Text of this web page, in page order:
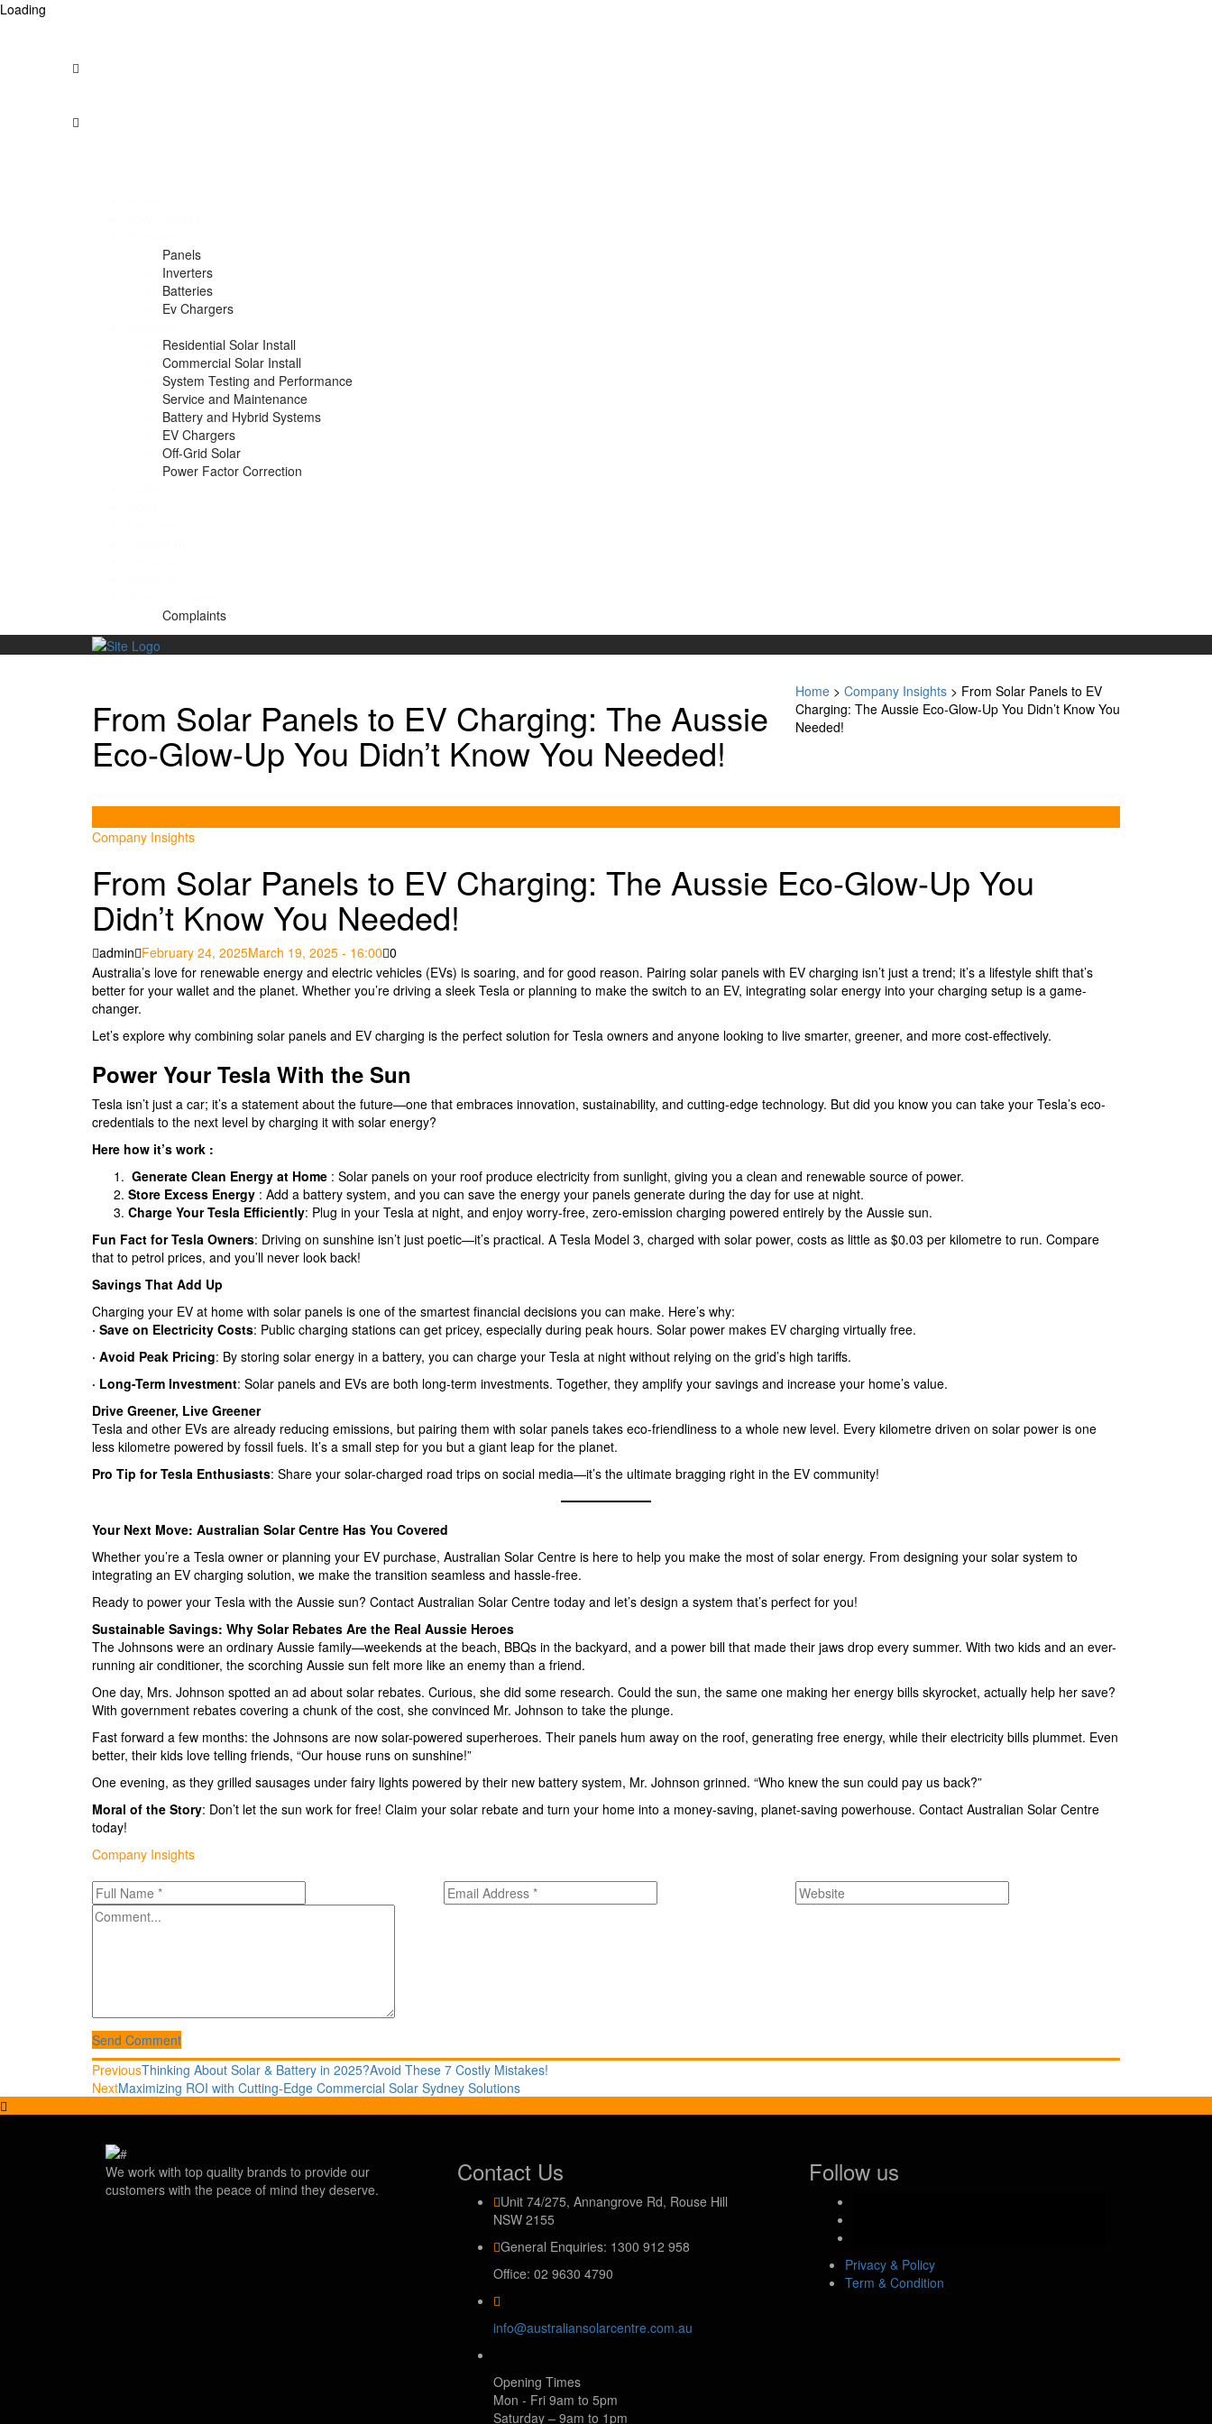
Loading
Panels
Inverters
Batteries
Ev Chargers
Residential Solar Install
Commercial Solar Install
System Testing and Performance
Service and Maintenance
Battery and Hybrid Systems
EV Chargers
Off-Grid Solar
Power Factor Correction
Complaints
From Solar Panels to EV Charging: The Aussie
Eco-Glow-Up You Didn’t Know You Needed!
Home > Company Insights > From Solar Panels to EV
Charging: The Aussie Eco-Glow-Up You Didn’t Know You
Needed!
Company Insights
From Solar Panels to EV Charging: The Aussie Eco-Glow-Up You
Didn’t Know You Needed!
admin Posted
on
February 24, 2025March 19, 2025 - 16:00 0
Australia’s love for renewable energy and electric vehicles (EVs) is soaring, and for good reason. Pairing solar panels with EV charging isn’t just a trend; it’s a lifestyle shift that’s
better for your wallet and the planet. Whether you’re driving a sleek Tesla or planning to make the switch to an EV, integrating solar energy into your charging setup is a game-
changer.
Let’s explore why combining solar panels and EV charging is the perfect solution for Tesla owners and anyone looking to live smarter, greener, and more cost-effectively.
Power Your Tesla With the Sun
Tesla isn’t just a car; it’s a statement about the future—one that embraces innovation, sustainability, and cutting-edge technology. But did you know you can take your Tesla’s eco-
credentials to the next level by charging it with solar energy?
Here how it’s work :
Generate Clean Energy at Home : Solar panels on your roof produce electricity from sunlight, giving you a clean and renewable source of power.
Store Excess Energy : Add a battery system, and you can save the energy your panels generate during the day for use at night.
Charge Your Tesla Efficiently: Plug in your Tesla at night, and enjoy worry-free, zero-emission charging powered entirely by the Aussie sun.
Fun Fact for Tesla Owners: Driving on sunshine isn’t just poetic—it’s practical. A Tesla Model 3, charged with solar power, costs as little as $0.03 per kilometre to run. Compare
that to petrol prices, and you’ll never look back!
Savings That Add Up
Charging your EV at home with solar panels is one of the smartest financial decisions you can make. Here’s why:
· Save on Electricity Costs: Public charging stations can get pricey, especially during peak hours. Solar power makes EV charging virtually free.
· Avoid Peak Pricing: By storing solar energy in a battery, you can charge your Tesla at night without relying on the grid’s high tariffs.
· Long-Term Investment: Solar panels and EVs are both long-term investments. Together, they amplify your savings and increase your home’s value.
Drive Greener, Live Greener
Tesla and other EVs are already reducing emissions, but pairing them with solar panels takes eco-friendliness to a whole new level. Every kilometre driven on solar power is one
less kilometre powered by fossil fuels. It’s a small step for you but a giant leap for the planet.
Pro Tip for Tesla Enthusiasts: Share your solar-charged road trips on social media—it’s the ultimate bragging right in the EV community!
Your Next Move: Australian Solar Centre Has You Covered
Whether you’re a Tesla owner or planning your EV purchase, Australian Solar Centre is here to help you make the most of solar energy. From designing your solar system to
integrating an EV charging solution, we make the transition seamless and hassle-free.
Ready to power your Tesla with the Aussie sun? Contact Australian Solar Centre today and let’s design a system that’s perfect for you!
Sustainable Savings: Why Solar Rebates Are the Real Aussie Heroes
The Johnsons were an ordinary Aussie family—weekends at the beach, BBQs in the backyard, and a power bill that made their jaws drop every summer. With two kids and an ever-
running air conditioner, the scorching Aussie sun felt more like an enemy than a friend.
One day, Mrs. Johnson spotted an ad about solar rebates. Curious, she did some research. Could the sun, the same one making her energy bills skyrocket, actually help her save?
With government rebates covering a chunk of the cost, she convinced Mr. Johnson to take the plunge.
Fast forward a few months: the Johnsons are now solar-powered superheroes. Their panels hum away on the roof, generating free energy, while their electricity bills plummet. Even
better, their kids love telling friends, “Our house runs on sunshine!”
One evening, as they grilled sausages under fairy lights powered by their new battery system, Mr. Johnson grinned. “Who knew the sun could pay us back?”
Moral of the Story: Don’t let the sun work for free! Claim your solar rebate and turn your home into a money-saving, planet-saving powerhouse. Contact Australian Solar Centre
today!
Categories
Company Insights
Send Comment
Post
navigation
Previous
post:
PreviousThinking About Solar & Battery in 2025?Avoid These 7 Costly Mistakes!
Next
NextMaximizing ROI with Cutting-Edge Commercial Solar Sydney Solutions
We work with top quality brands to provide our
customers with the peace of mind they deserve.
Contact Us
Unit 74/275, Annangrove Rd, Rouse Hill
NSW 2155
General Enquiries: 1300 912 958
Office: 02 9630 4790
info@australiansolarcentre.com.au
Opening Times
Mon - Fri 9am to 5pm
Saturday – 9am to 1pm
Follow us
Privacy & Policy
Term & Condition